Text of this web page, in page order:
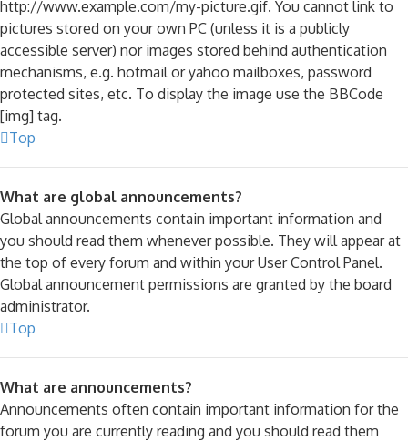
http://www.example.com/my-picture.gif. You cannot link to
pictures stored on your own PC (unless it is a publicly
accessible server) nor images stored behind authentication
mechanisms, e.g. hotmail or yahoo mailboxes, password
protected sites, etc. To display the image use the BBCode
[img] tag.
Top
What are global announcements?
Global announcements contain important information and
you should read them whenever possible. They will appear at
the top of every forum and within your User Control Panel.
Global announcement permissions are granted by the board
administrator.
Top
What are announcements?
Announcements often contain important information for the
forum you are currently reading and you should read them